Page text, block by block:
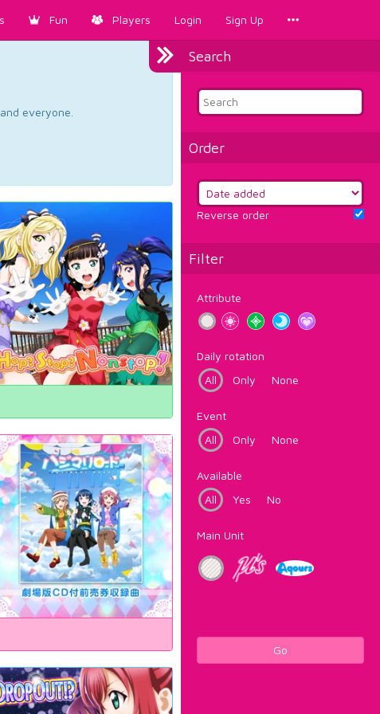
Fun Players Login Sign Up
Search
Order
Reverse order
Filter
Attribute
Daily rotation
All
Only None
Event
All
Only None
Available
All
Yes No
Main Unit
Go
everyone.